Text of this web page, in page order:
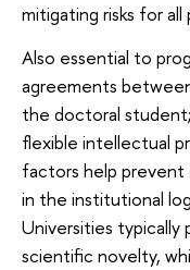
mitigating risks for all
Also essential to
agreements
the doctoral
flexible intellectual
factors help
in the institutional
Universities typically
scientific novelty,